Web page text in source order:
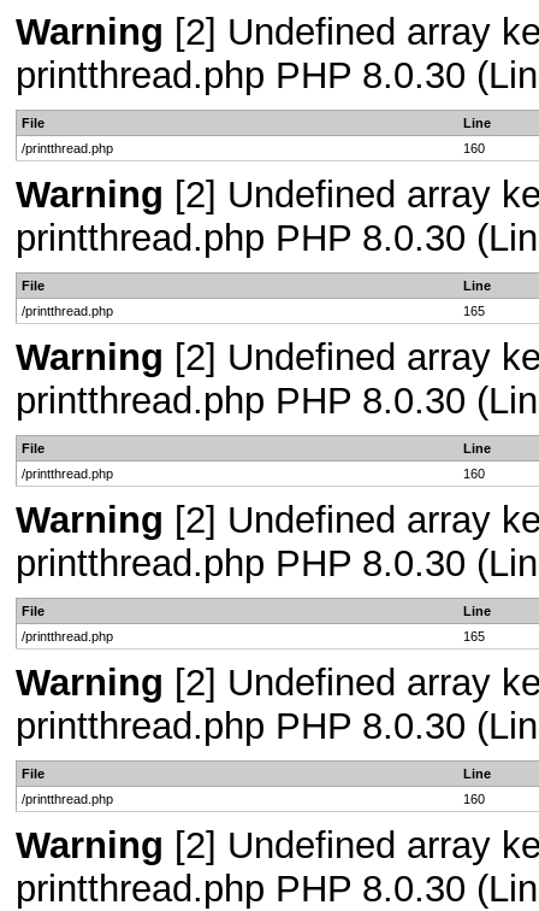
Warning [2] Undefined array
printthread.php PHP 8.0.30
File
Line
/printthread.php
160
Warning [2] Undefined array
printthread.php PHP 8.0.30
File
Line
/printthread.php
165
Warning [2] Undefined array
printthread.php PHP 8.0.30
File
Line
/printthread.php
160
Warning [2] Undefined array
printthread.php PHP 8.0.30
File
Line
/printthread.php
165
Warning [2] Undefined array
printthread.php PHP 8.0.30
File
Line
/printthread.php
160
Warning [2] Undefined array
printthread.php PHP 8.0.30